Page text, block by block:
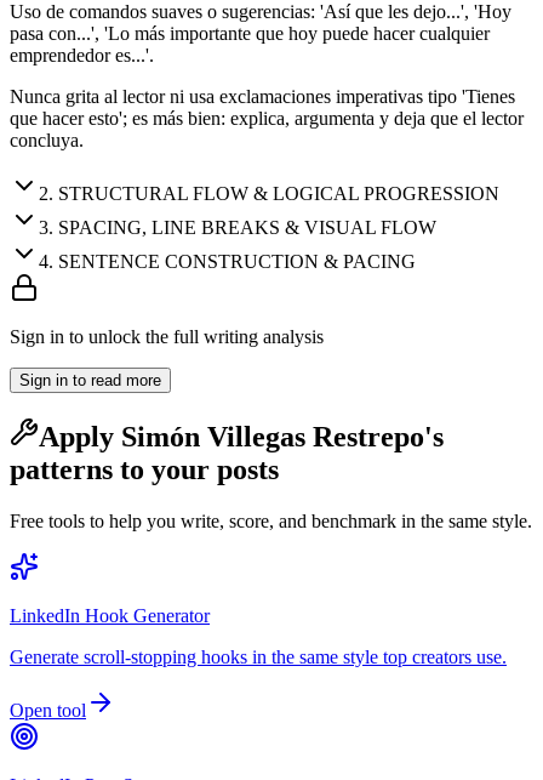
Uso de comandos suaves o sugerencias: 'Así que les dejo...', 'Hoy
pasa con...', 'Lo más importante que hoy puede hacer cualquier
emprendedor es...'.
Nunca grita al lector ni usa exclamaciones imperativas tipo 'Tienes
que hacer esto'; es más bien: explica, argumenta y deja que el lector
concluya.
2. STRUCTURAL FLOW & LOGICAL PROGRESSION
3. SPACING, LINE BREAKS & VISUAL FLOW
4. SENTENCE CONSTRUCTION & PACING
Sign in to unlock the full writing analysis
Sign in to read more
Apply Simón Villegas Restrepo's
patterns to your posts
Free tools to help you write, score, and benchmark in the same style.
LinkedIn Hook Generator
Generate scroll-stopping hooks in the same style top creators use.
Open tool